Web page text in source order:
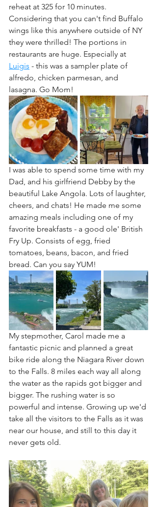
reheat at 325 for 10 minutes.
Considering that you can't find Buffalo
wings like this anywhere outside of NY
they were thrilled! The portions in
restaurants are huge. Especially at
Luigis - this was a sampler plate of
alfredo, chicken parmesan, and
lasagna. Go Mom!
I was able to spend some time with my
Dad, and his girlfriend Debby by the
beautiful Lake Angola. Lots of laughter,
cheers, and chats! He made me some
amazing meals including one of my
favorite breakfasts - a good ole' British
Fry Up. Consists of egg, fried
tomatoes, beans, bacon, and fried
bread. Can you say YUM!
My stepmother, Carol made me a
fantastic picnic and planned a great
bike ride along the Niagara River down
to the Falls. 8 miles each way all along
the water as the rapids got bigger and
bigger. The rushing water is so
powerful and intense. Growing up we'd
take all the visitors to the Falls as it was
near our house, and still to this day it
never gets old.